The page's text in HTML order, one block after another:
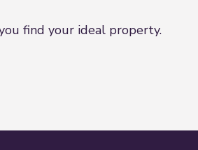
find your ideal property.